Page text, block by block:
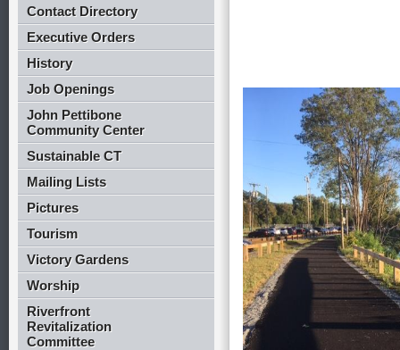
Contact Directory
Executive Orders
History
Job Openings
John Pettibone
Community Center
Sustainable CT
Mailing Lists
Pictures
Tourism
Victory Gardens
Worship
Riverfront
Revitalization
Committee